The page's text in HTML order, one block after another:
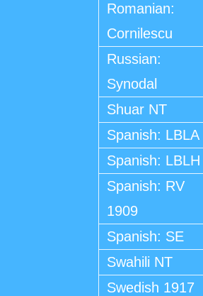
Romanian:
Cornilescu
Russian:
Synodal
Shuar NT
Spanish: LBLA
Spanish: LBLH
Spanish: RV
1909
Spanish: SE
Swahili NT
Swedish 1917